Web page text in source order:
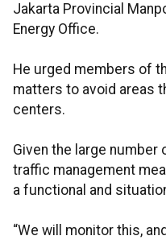
Jakarta Provincial
Energy Office.
He urged members of
matters to avoid areas
centers.
Given the large
traffic management
a functional and
“We will monitor this,